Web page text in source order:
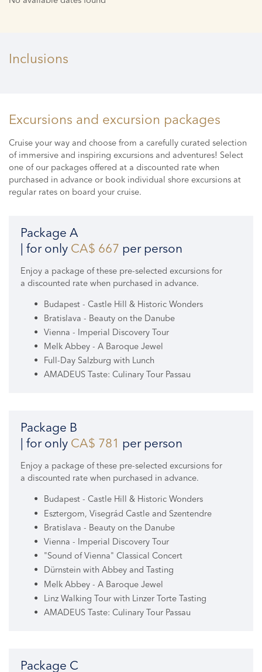
Inclusions
Excursions and excursion packages
Cruise your way and choose from a carefully curated selection
of immersive and inspiring excursions and adventures! Select
one of our packages offered at a discounted rate when
purchased in advance or book individual shore excursions at
regular rates on board your cruise.
Package A
| for only CA$ 667 per person
Enjoy a package of these pre-selected excursions for
a discounted rate when purchased in advance.
Budapest - Castle Hill & Historic Wonders
Bratislava - Beauty on the Danube
Vienna - Imperial Discovery Tour
Melk Abbey - A Baroque Jewel
Full-Day Salzburg with Lunch
AMADEUS Taste: Culinary Tour Passau
Package B
| for only CA$ 781 per person
Enjoy a package of these pre-selected excursions for
a discounted rate when purchased in advance.
Budapest - Castle Hill & Historic Wonders
Esztergom, Visegrád Castle and Szentendre
Bratislava - Beauty on the Danube
Vienna - Imperial Discovery Tour
"Sound of Vienna" Classical Concert
Dürnstein with Abbey and Tasting
Melk Abbey - A Baroque Jewel
Linz Walking Tour with Linzer Torte Tasting
AMADEUS Taste: Culinary Tour Passau
Package C